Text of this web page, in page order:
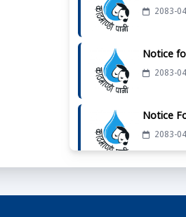
2083-
Notice
2083-
Notice
2083-
2083-